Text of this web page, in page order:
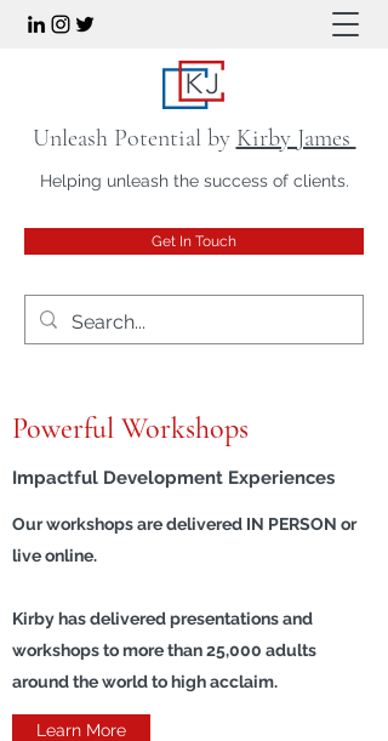
Unleash Potential by Kirby James
Helping unleash the success of clients.
Get In Touch
Powerful Workshops
Impactful Development Experiences
Our workshops are delivered IN PERSON or
live online.
Kirby has delivered presentations and
workshops to more than 25,000 adults
around the world to high acclaim.
Learn More